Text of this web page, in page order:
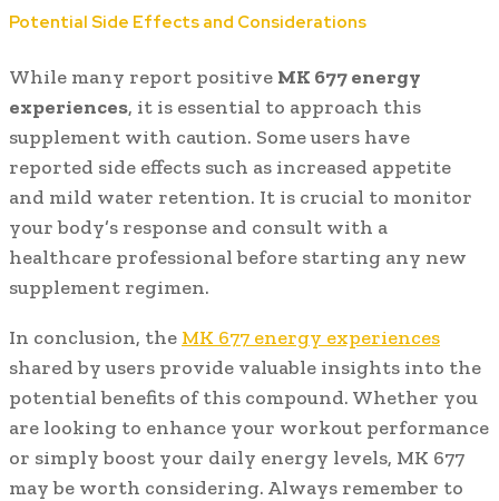
Potential Side Effects and Considerations
While many report positive MK 677 energy
experiences, it is essential to approach this
supplement with caution. Some users have
reported side effects such as increased appetite
and mild water retention. It is crucial to monitor
your body’s response and consult with a
healthcare professional before starting any new
supplement regimen.
In conclusion, the MK 677 energy experiences
shared by users provide valuable insights into the
potential benefits of this compound. Whether you
are looking to enhance your workout performance
or simply boost your daily energy levels, MK 677
may be worth considering. Always remember to